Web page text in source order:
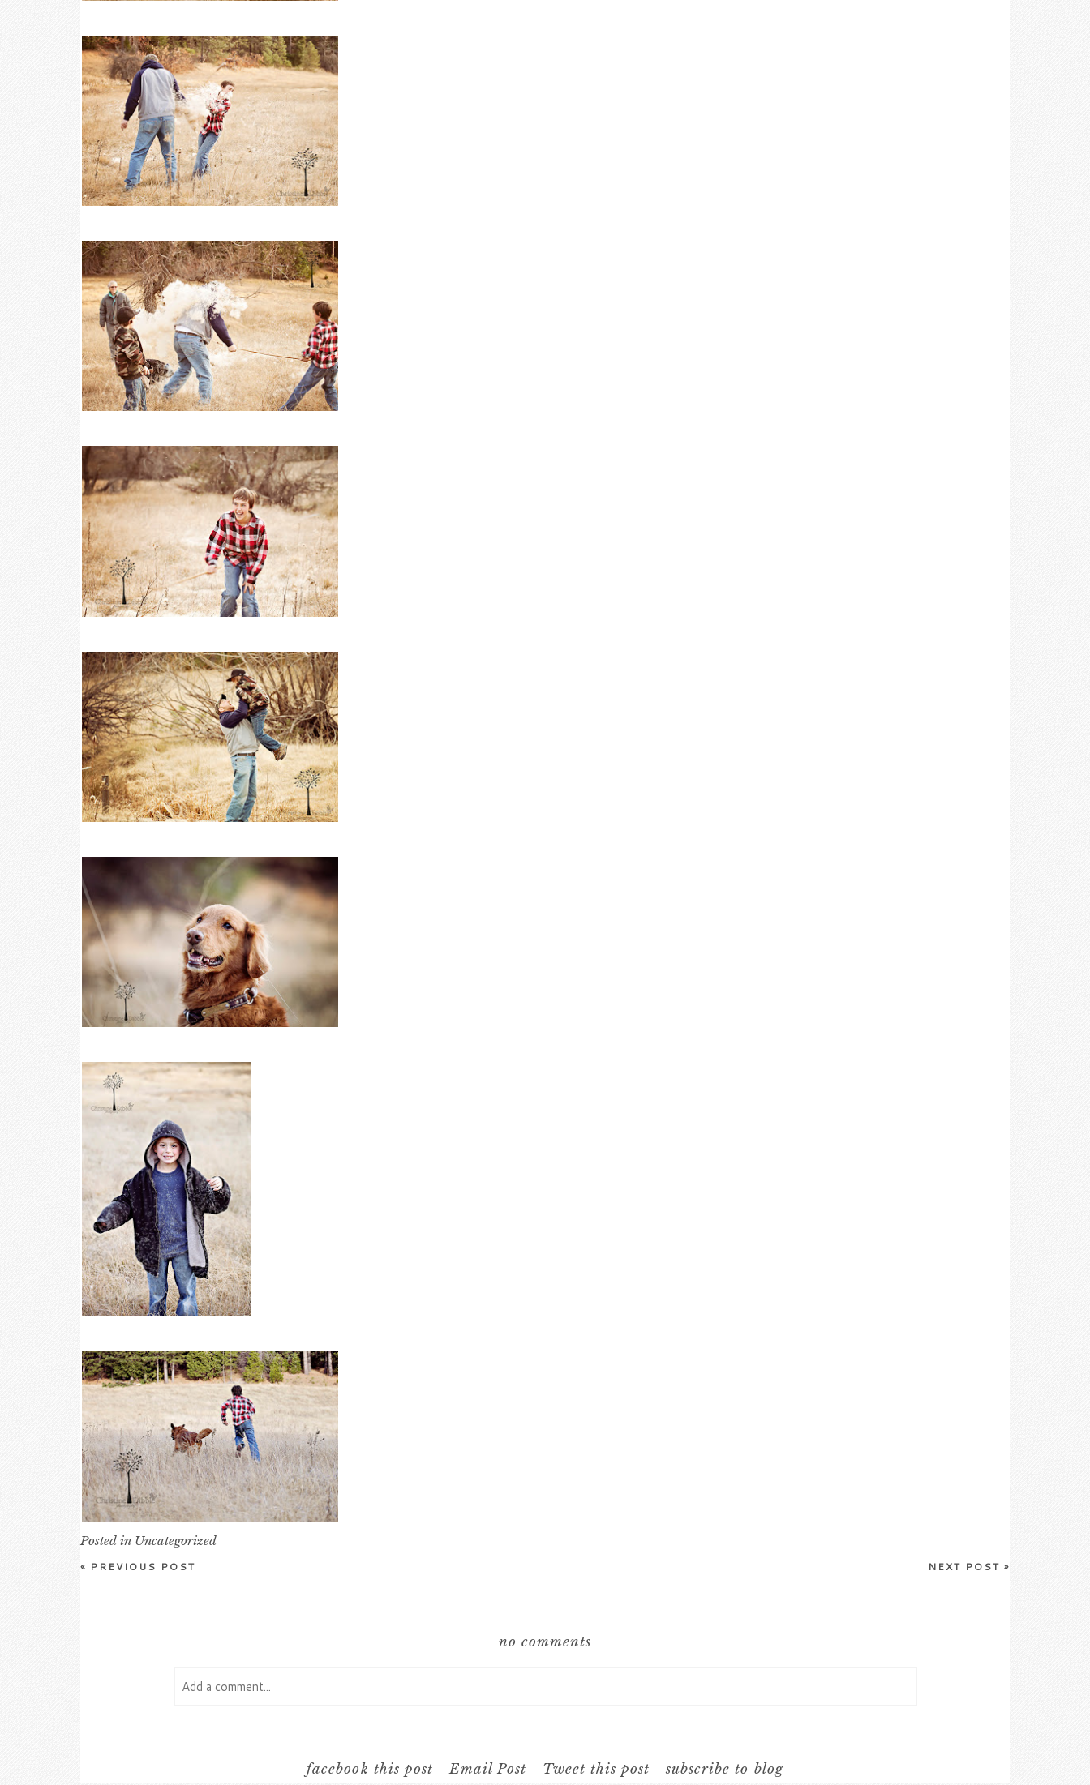
Posted in Uncategorized
« PREVIOUS POST NEXT POST»
no comments
Add a comment...
facebook this post Email Post Tweet this post subscribe to blog